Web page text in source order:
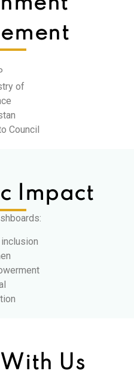
of
Council
Impact
Us